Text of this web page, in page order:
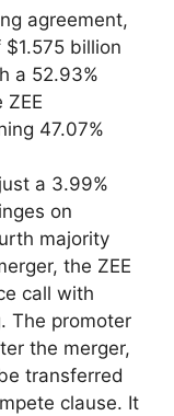
agreement,
billion
a 52.93%
47.07%
a 3.99%
on
majority
the ZEE
call with
The promoter
the merger,
transferred
clause. It